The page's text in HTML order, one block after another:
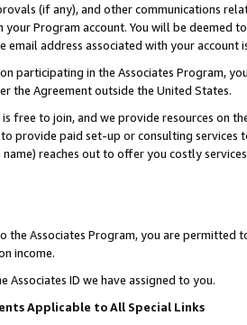
(if any), and other communications
your Program account. You will be deemed
email address associated with your account
participating in the Associates Program,
the Agreement outside the United States.
free to join, and we provide resources on
provide paid set-up or consulting
reaches out to offer you costly
the Associates Program, you are permitted
income.
Associates ID we have assigned to you.
Applicable to All Special Links